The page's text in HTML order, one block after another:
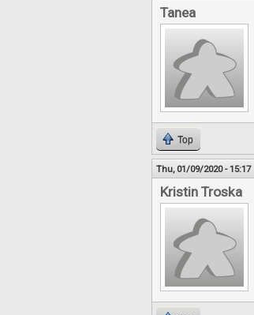
Tanea
Top
Thu, 01/09/2020 - 15:17
Kristin Troska